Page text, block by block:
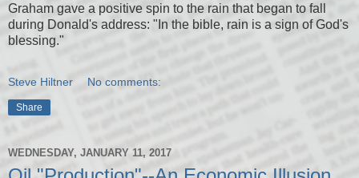
Graham gave a positive spin to the rain that began to fall
during Donald's address: "In the bible, rain is a sign of God's
blessing."
Steve Hiltner No comments:
Share
WEDNESDAY, JANUARY 11, 2017